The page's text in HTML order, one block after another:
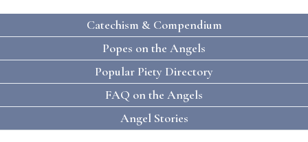
Catechism & Compendium
Popes on the Angels
Popular Piety Directory
FAQ on the Angels
Angel Stories